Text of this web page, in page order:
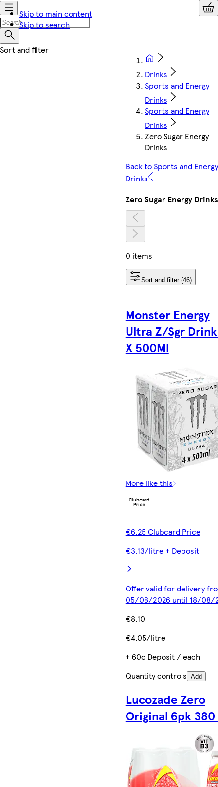
Skip to main content
Skip to search
Drinks
Sports and Energy
Drinks
Sports and Energy
Drinks
Zero Sugar Energy
Drinks
Back to Sports and Energy
Drinks
Zero Sugar Energy Drinks
0 items
Sort and filter (46)
Monster Energy
Ultra Z/Sgr
X 500Ml
More like this
€6.25 Clubcard Price
€3.13/litre + Deposit
Offer valid for delivery
05/08/2026 until 18/08/
€8.10
€4.05/litre
+ 60c Deposit / each
Quantity controls Add
Lucozade Zero
Original 6pk 380